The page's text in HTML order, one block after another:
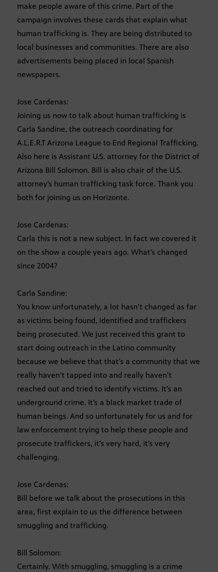
make people aware of this crime. Part of the
campaign involves these cards that explain what
human trafficking is. They are being distributed to
local businesses and communities. There are also
advertisements being placed in local Spanish
newspapers.
Jose Cardenas:
Joining us now to talk about human trafficking is
Carla Sandine, the outreach coordinating for
A.L.E.R.T Arizona League to End Regional Trafficking.
Also here is Assistant U.S. attorney for the District of
Arizona Bill Solomon. Bill is also chair of the U.S.
attorney’s human trafficking task force. Thank you
both for joining us on Horizonte.
Jose Cardenas:
Carla this is not a new subject. In fact we covered it
on the show a couple years ago. What’s changed
since 2004?
Carla Sandine:
You know unfortunately, a lot hasn’t changed as far
as victims being found, identified and traffickers
being prosecuted. We just received this grant to
start doing outreach in the Latino community
because we believe that that’s a community that we
really haven’t tapped into and really haven’t
reached out and tried to identify victims. It’s an
underground crime. It’s a black market trade of
human beings. And so unfortunately for us and for
law enforcement trying to help these people and
prosecute traffickers, it’s very hard, it’s very
challenging.
Jose Cardenas:
Bill before we talk about the prosecutions in this
area, first explain to us the difference between
smuggling and trafficking.
Bill Solomon:
Certainly. With smuggling, smuggling is a crime